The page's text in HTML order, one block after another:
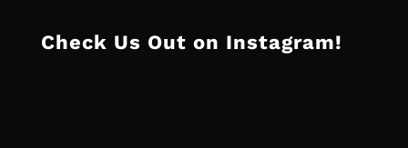
Check Us Out on Instagram!